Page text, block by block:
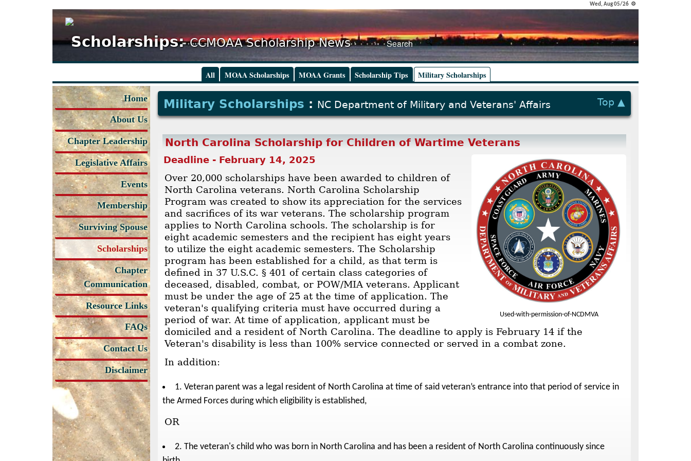
Wed, Aug 05/26 ⚙
Scholarships:CCMOAA Scholarship News
All MOAA Scholarships MOAA Grants Scholarship Tips Military Scholarships
Home
About Us
Chapter Leadership
Legislative Affairs
Events
Membership
Surviving Spouse
Scholarships
Chapter
Communication
Resource Links
FAQs
Contact Us
Disclaimer
Military Scholarships : NC Department of Military and Veterans' Affairs Top ▲
North Carolina Scholarship for Children of Wartime Veterans
Used-with-permission-of-NCDMVA
Deadline - February 14, 2025
Over 20,000 scholarships have been awarded to children of
North Carolina veterans. North Carolina Scholarship
Program was created to show its appreciation for the services
and sacrifices of its war veterans. The scholarship program
applies to North Carolina schools. The scholarship is for
eight academic semesters and the recipient has eight years
to utilize the eight academic semesters. The Scholarship
program has been established for a child, as that term is
defined in 37 U.S.C. § 401 of certain class categories of
deceased, disabled, combat, or POW/MIA veterans. Applicant
must be under the age of 25 at the time of application. The
veteran's qualifying criteria must have occurred during a
period of war. At time of application, applicant must be
domiciled and a resident of North Carolina. The deadline to apply is February 14 if the
Veteran's disability is less than 100% service connected or served in a combat zone.
In addition:
1. Veteran parent was a legal resident of North Carolina at time of said veteran’s entrance into that period of service in
the Armed Forces during which eligibility is established,
OR
2. The veteran's child who was born in North Carolina and has been a resident of North Carolina continuously since